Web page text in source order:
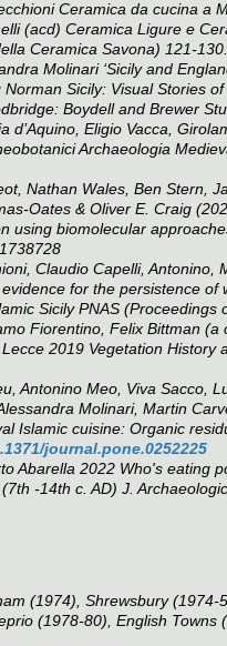
Ceramica da cucina a
(acd) Ceramica Ligure e
Ceramica Savona) 121-130.
Molinari ‘Sicily and
Norman Sicily: Visual Stories of
Boydell and Brewer
d’Aquino, Eligio Vacca,
Archaeologia
Nathan Wales, Ben Stern,
Oates & Oliver E. Craig
using biomolecular
Claudio Capelli, Antonino,
for the persistence of
SicilyPNAS (Proceedings
Fiorentino, Felix Bittman
2019 Vegetation History
Antonino Meo, Viva Sacco,
Molinari, Martin
Islamic cuisine: Organic
journal.pone.0252225
Abarella 2022 Who's eating
-14th c. AD) J.
(1974), Shrewsbury
(1978-80), English Towns